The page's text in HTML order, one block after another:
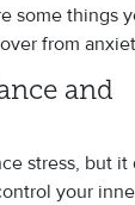
some things
from
and
stress, but it
your